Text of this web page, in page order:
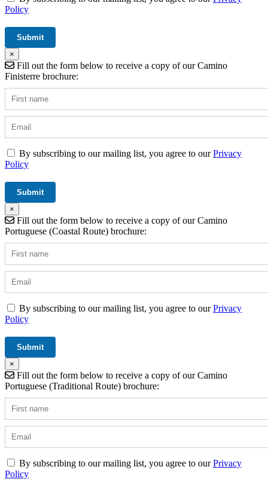
Policy
×
Fill out the form below to receive a copy of our Camino
Finisterre brochure:
By subscribing to our mailing list, you agree to ourPrivacy
Policy
×
Fill out the form below to receive a copy of our Camino
Portuguese (Coastal Route) brochure:
By subscribing to our mailing list, you agree to ourPrivacy
Policy
×
Fill out the form below to receive a copy of our Camino
Portuguese (Traditional Route) brochure:
By subscribing to our mailing list, you agree to ourPrivacy
Policy